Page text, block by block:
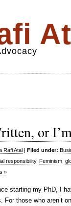
or
Rafi Atal | Filed under:
responsibility, Feminism
»
starting my PhD, I
For those who aren’t